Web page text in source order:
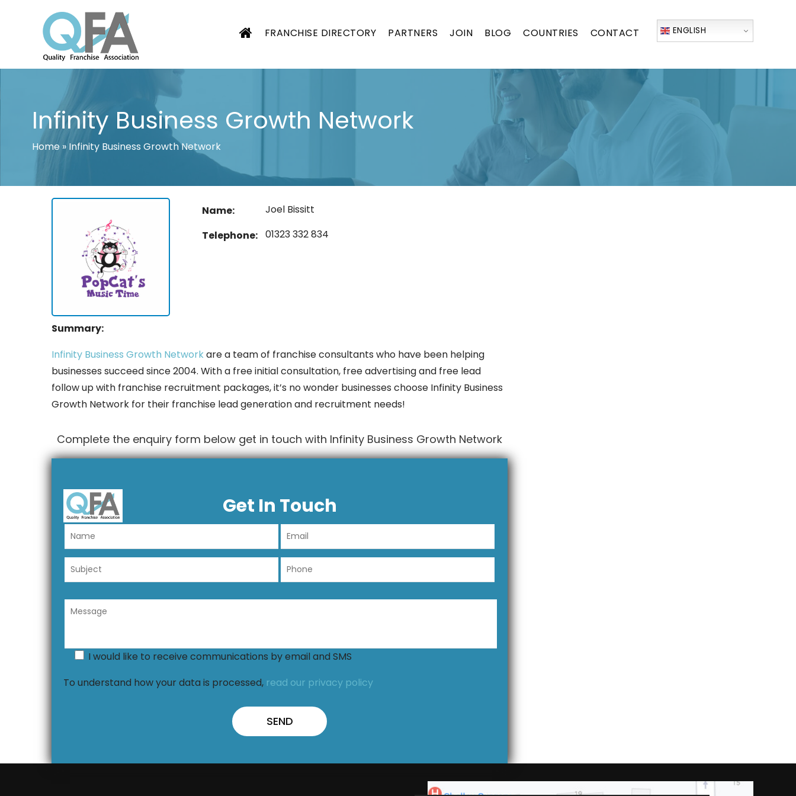
PORTUGAL FRANCHISE ASSOCIATION
JUST ANOTHER WORDPRESS SITE
FRANCHISE DIRECTORY PARTNERS JOIN BLOG COUNTRIES CONTACT ENGLISH
Infinity Business Growth Network
Home» Infinity Business Growth Network
Name:
Joel Bissitt
Telephone: 01323 332 834
Summary:
Infinity Business Growth Networkare a team of franchise consultants who have been helping
businesses succeed since 2004. With a free initial consultation, free advertising and free lead
follow up with franchise recruitment packages, it’s no wonder businesses choose Infinity Business
Growth Network for their franchise lead generation and recruitment needs!
Complete the enquiry form below get in touch with Infinity Business Growth Network
Get In Touch
I would like to receive communications by email and SMS
To understand how your data is processed, read our privacy policy